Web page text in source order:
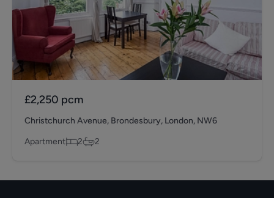
£2,250 pcm
Christchurch Avenue, Brondesbury, London, NW6
Apartment
2 2